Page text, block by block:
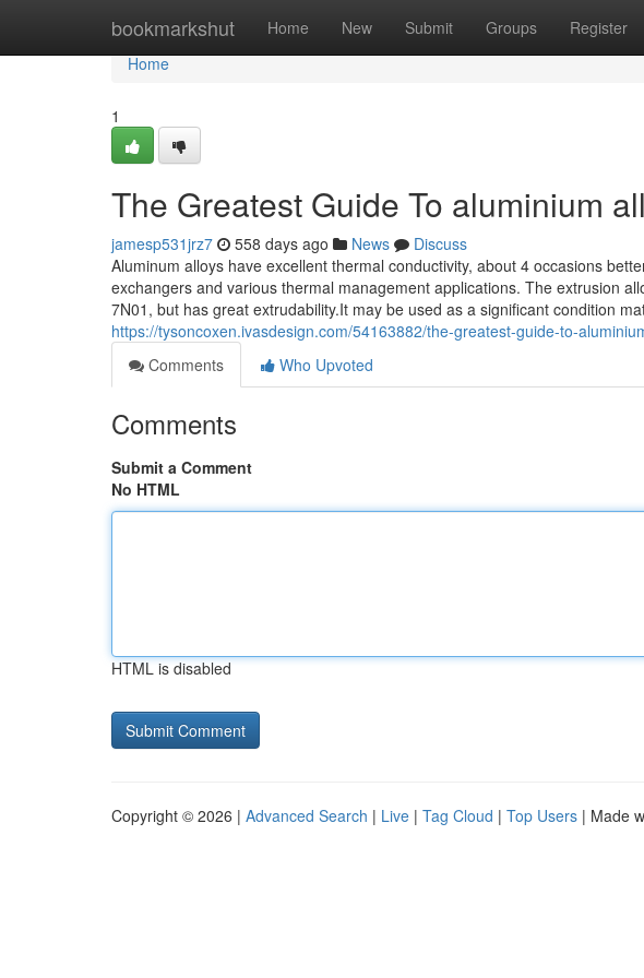
bookmarkshut Home New Submit Groups Register
Home
Home
1
The Greatest Guide To aluminium
jamesp531jrz7 558 days ago News
Discuss
Aluminum alloys have excellent thermal conductivity, about 4 occasions
exchangers and various thermal management applications. The extrusion
7N01, but has great extrudability.It may be used as a significant condition
https://tysoncoxen.ivasdesign.com/54163882/the-greatest-guide-to-
Comments
Who Upvoted
Comments
Submit a Comment
No HTML
HTML is disabled
Copyright © 2026 | Advanced Search | Live | Tag Cloud | Top Users | Made